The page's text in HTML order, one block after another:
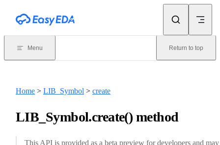
Menu Return to top
Home > LIB_Symbol > create
LIB_Symbol.create() method
This API is provided as a beta preview for developers and may